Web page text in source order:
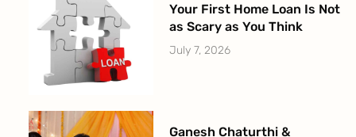
Your First Home Loan Is Not
as Scary as You Think
July 7, 2026
Ganesh Chaturthi &